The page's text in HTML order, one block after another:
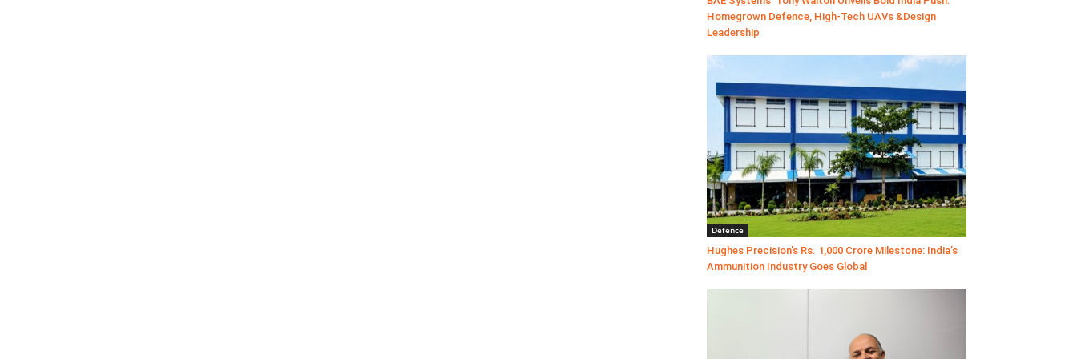
Homegrown Defence, High-Tech UAVs &Design
Leadership
Defence
Hughes Precision’s Rs. 1,000 Crore Milestone: India’s
Ammunition Industry Goes Global